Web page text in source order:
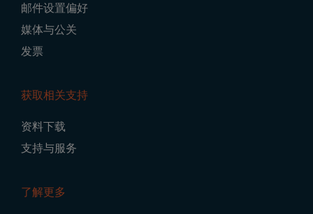
邮件设置偏好
媒体与公关
发票
获取相关支持
资料下载
支持与服务
了解更多